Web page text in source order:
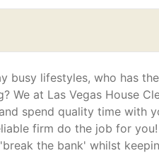
busy lifestyles, who has
We at Las Vegas House
spend quality time with
firm do the job for you!
the bank' whilst